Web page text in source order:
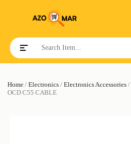
Toggle navigation
Home / Electronics / Electronics Accessories /
OCD C55 CABLE